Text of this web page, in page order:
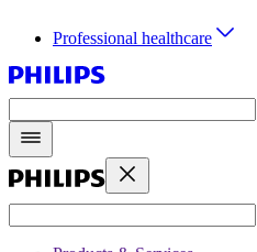
Professional healthcare